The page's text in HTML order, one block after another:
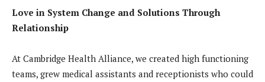
Love in System Change and Solutions Through
Relationship
At Cambridge Health Alliance, we created high functioning
teams, grew medical assistants and receptionists who could